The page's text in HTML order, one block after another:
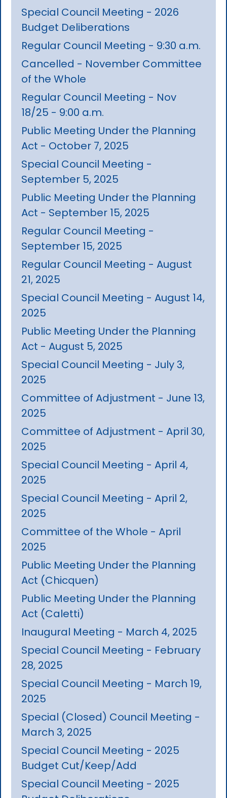
Special Council Meeting - 2026
Budget Deliberations
Regular Council Meeting - 9:30 a.m.
Cancelled - November Committee
of the Whole
Regular Council Meeting - Nov
18/25 - 9:00 a.m.
Public Meeting Under the Planning
Act - October 7, 2025
Special Council Meeting -
September 5, 2025
Public Meeting Under the Planning
Act - September 15, 2025
Regular Council Meeting -
September 15, 2025
Regular Council Meeting - August
21, 2025
Special Council Meeting - August 14,
2025
Public Meeting Under the Planning
Act - August 5, 2025
Special Council Meeting - July 3,
2025
Committee of Adjustment - June 13,
2025
Committee of Adjustment - April 30,
2025
Special Council Meeting - April 4,
2025
Special Council Meeting - April 2,
2025
Committee of the Whole - April
2025
Public Meeting Under the Planning
Act (Chicquen)
Public Meeting Under the Planning
Act (Caletti)
Inaugural Meeting - March 4, 2025
Special Council Meeting - February
28, 2025
Special Council Meeting - March 19,
2025
Special (Closed) Council Meeting -
March 3, 2025
Special Council Meeting - 2025
Budget Cut/Keep/Add
Special Council Meeting - 2025